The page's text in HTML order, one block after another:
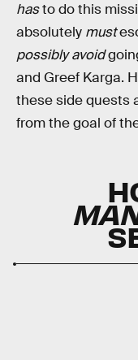
hasto do this
absolutely must
possibly avoid
and Greef Karga.
these side quests
from the goal of